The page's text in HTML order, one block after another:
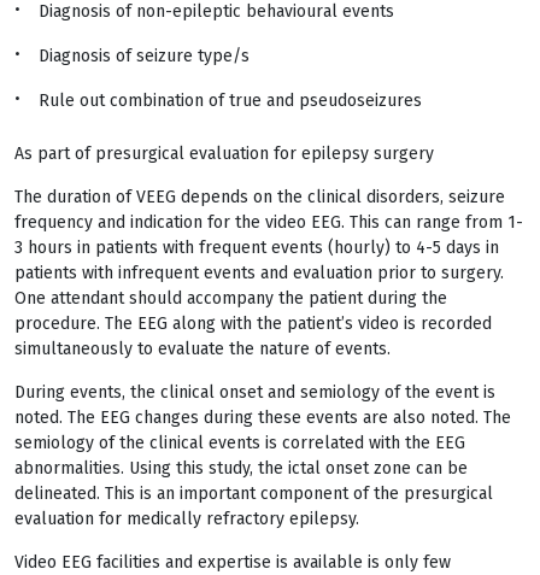
Diagnosis of non-epileptic behavioural events
Diagnosis of seizure type/s
Rule out combination of true and pseudoseizures
As part of presurgical evaluation for epilepsy surgery
The duration of VEEG depends on the clinical disorders, seizure
frequency and indication for the video EEG. This can range from 1-
3 hours in patients with frequent events (hourly) to 4-5 days in
patients with infrequent events and evaluation prior to surgery.
One attendant should accompany the patient during the
procedure. The EEG along with the patient’s video is recorded
simultaneously to evaluate the nature of events.
During events, the clinical onset and semiology of the event is
noted. The EEG changes during these events are also noted. The
semiology of the clinical events is correlated with the EEG
abnormalities. Using this study, the ictal onset zone can be
delineated. This is an important component of the presurgical
evaluation for medically refractory epilepsy.
Video EEG facilities and expertise is available is only few